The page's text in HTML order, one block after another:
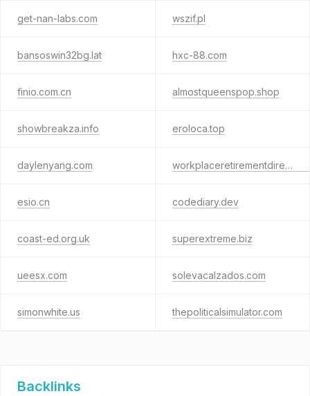
get-nan-labs.com wszif.pl
bansoswin32bg.lat hxc-88.com
finio.com.cn almostqueenspop.shop
showbreakza.info eroloca.top
daylenyang.com workplaceretirementdirect.com
esio.cn codediary.dev
coast-ed.org.uk superextreme.biz
ueesx.com solevacalzados.com
simonwhite.us thepoliticalsimulator.com
Backlinks